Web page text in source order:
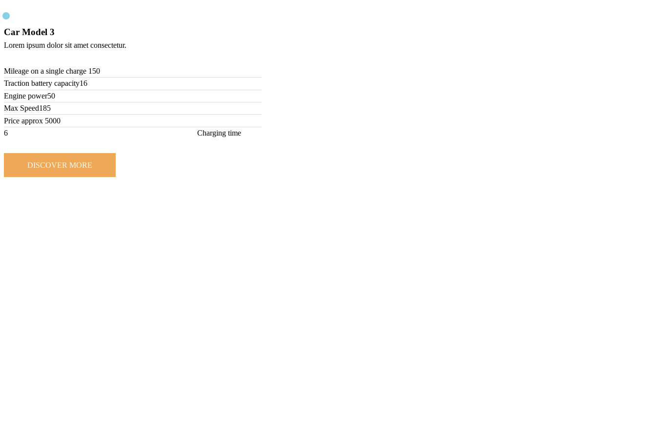
Car Model 3
Lorem ipsum dolor sit amet consectetur.
Mileage on a single charge 150
Traction battery capacity16
Engine power50
Max Speed185
Price approx 5000
6
Charging time
DISCOVER MORE